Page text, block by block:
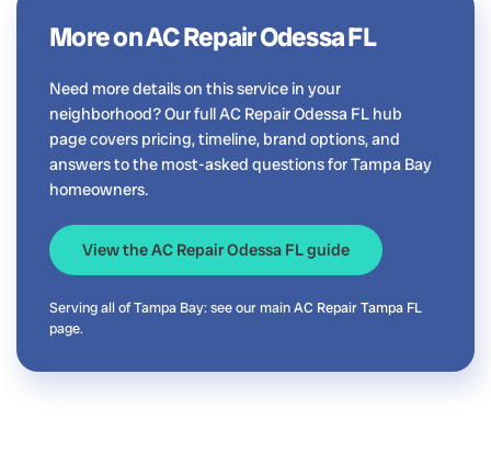
More on AC Repair Odessa FL
Need more details on this service in your
neighborhood? Our full AC Repair Odessa FL hub
page covers pricing, timeline, brand options, and
answers to the most-asked questions for Tampa Bay
homeowners.
View the AC Repair Odessa FL guide
Serving all of Tampa Bay: see our mainAC Repair Tampa FL
page.